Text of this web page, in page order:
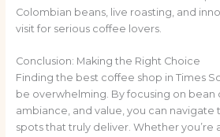
Colombian beans, live roasting, and
visit for serious coffee lovers.
Conclusion: Making the Right Choice
Finding the best coffee shop in Times
be overwhelming. By focusing on
ambiance, and value, you can navigate
spots that truly deliver. Whether you’re